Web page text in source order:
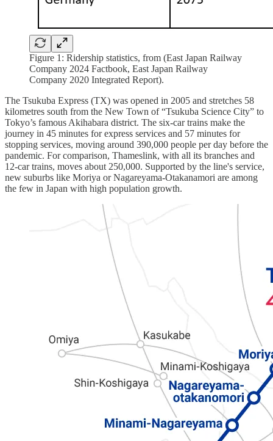
Figure 1: Ridership statistics, from (East Japan Railway
Company 2024 Factbook, East Japan Railway
Company 2020 Integrated Report).
The Tsukuba Express (TX) was opened in 2005 and stretches 58
kilometres south from the New Town of “Tsukuba Science City” to
Tokyo’s famous Akihabara district. The six-car trains make the
journey in 45 minutes for express services and 57 minutes for
stopping services, moving around 390,000 people per day before the
pandemic. For comparison, Thameslink, with all its branches and
12-car trains, moves about 250,000. Supported by the line's service,
new suburbs like Moriya or Nagareyama-Otakanamori are among
the few in Japan with high population growth.